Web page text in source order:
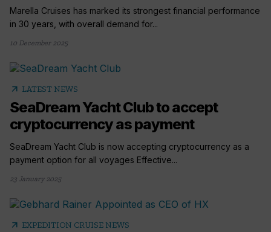
Marella Cruises has marked its strongest financial performance
in 30 years, with overall demand for...
10 December 2025
arrow_outward LATEST NEWS
SeaDream Yacht Club to accept
cryptocurrency as payment
SeaDream Yacht Club is now accepting cryptocurrency as a
payment option for all voyages Effective...
23 January 2025
arrow_outward EXPEDITION CRUISE NEWS